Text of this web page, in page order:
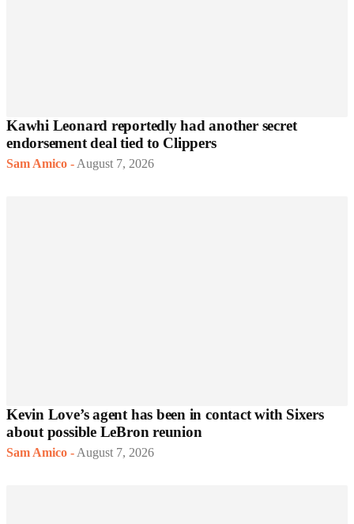
Kawhi Leonard reportedly had another secret
endorsement deal tied to Clippers
Sam Amico - August 7, 2026
Kevin Love’s agent has been in contact with Sixers
about possible LeBron reunion
Sam Amico - August 7, 2026